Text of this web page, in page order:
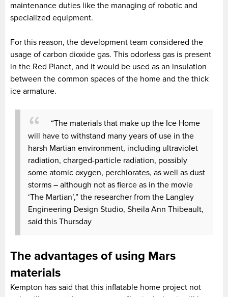
maintenance duties like the managing of robotic and
specialized equipment.
For this reason, the development team considered the
usage of carbon dioxide gas. This odorless gas is present
in the Red Planet, and it would be used as an insulation
between the common spaces of the home and the thick
ice armature.
“The materials that make up the Ice Home
will have to withstand many years of use in the
harsh Martian environment, including ultraviolet
radiation, charged-particle radiation, possibly
some atomic oxygen, perchlorates, as well as dust
storms – although not as fierce as in the movie
‘The Martian’,” the researcher from the Langley
Engineering Design Studio, Sheila Ann Thibeault,
said this Thursday
The advantages of using Mars
materials
Kempton has said that this inflatable home project not